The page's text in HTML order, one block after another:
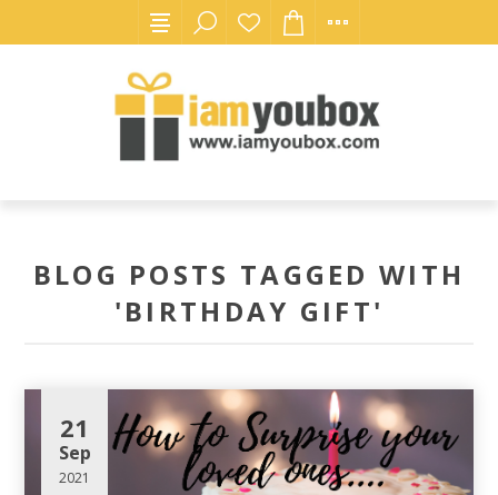
BLOG POSTS TAGGED WITH
'BIRTHDAY GIFT'
21
Sep
2021